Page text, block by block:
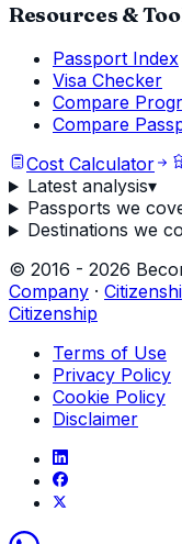
Resources &
Passport Index
Visa Checker
Compare
Compare
Cost Calculator
Latest analysis▾
Passports we
Destinations we
© 2016 - 2026
Company ·
Citizenship
Terms of Use
Privacy Policy
Cookie Policy
Disclaimer